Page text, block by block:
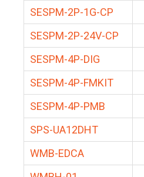
SESPM-2P-1G-CP
SESPM-2P-24V-CP
SESPM-4P-DIG
SESPM-4P-FMKIT
SESPM-4P-PMB
SPS-UA12DHT
WMB-EDCA